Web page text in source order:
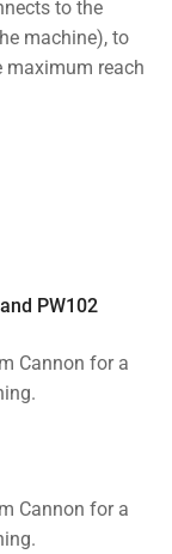
to the
machine), to
maximum reach
PW102
Cannon for a
Cannon for a